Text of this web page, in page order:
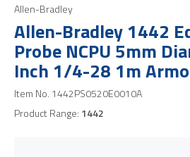
Allen-Bradley
Allen-Bradley 1442
Probe NCPU 5mm
Inch 1/4-28 1m
Item No. 1442PS0520E0010A
Product Range: 1442